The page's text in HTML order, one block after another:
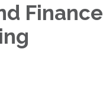
Finance